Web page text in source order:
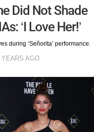
Did Not Shade
‘I Love Her!’
during ‘Señorita’ performance.
YEARS AGO